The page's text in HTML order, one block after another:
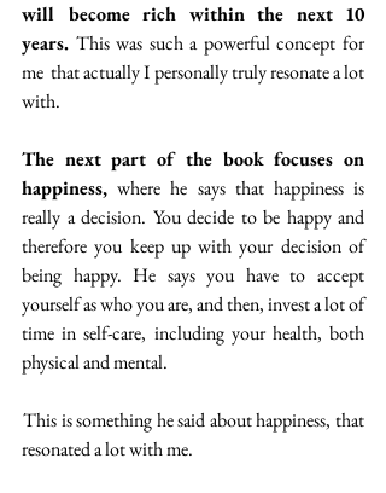
will become rich within the next 10
years. This was such a powerful concept for
me  that actually I personally truly resonate a lot
with.
The next part of the book focuses on
happiness, where he says that happiness is
really a decision. You decide to be happy and
therefore you keep up with your decision of
being happy. He says you have to accept
yourself as who you are, and then, invest a lot of
time in self-care, including your health, both
physical and mental.
This is something he said about happiness, that
resonated a lot with me.